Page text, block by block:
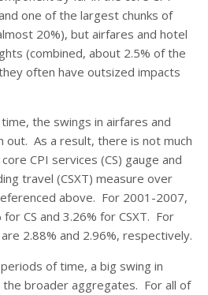
one of the largest chunks of
20%), but airfares and hotel
(combined, about 2.5% of the
often have outsized impacts
the swings in airfares and
As a result, there is not much
CPI services (CS) gauge and
travel (CSXT) measure over
above. For 2001-2007,
CS and 3.26% for CSXT. For
2.88% and 2.96%, respectively.
of time, a big swing in
broader aggregates. For all of